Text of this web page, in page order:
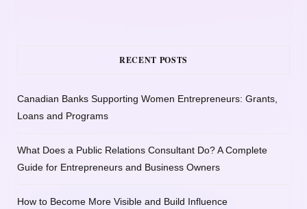
RECENT POSTS
Canadian Banks Supporting Women Entrepreneurs: Grants,
Loans and Programs
What Does a Public Relations Consultant Do? A Complete
Guide for Entrepreneurs and Business Owners
How to Become More Visible and Build Influence